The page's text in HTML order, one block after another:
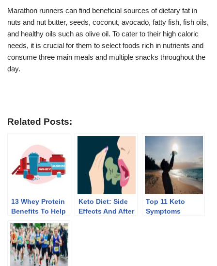
Marathon runners can find beneficial sources of dietary fat in
nuts and nut butter, seeds, coconut, avocado, fatty fish, fish oils,
and healthy oils such as olive oil. To cater to their high caloric
needs, it is crucial for them to select foods rich in nutrients and
consume three main meals and multiple snacks throughout the
day.
Related Posts:
13 Whey Protein
Benefits To Help
Keto Diet: Side
Effects And After
Top 11 Keto
Symptoms